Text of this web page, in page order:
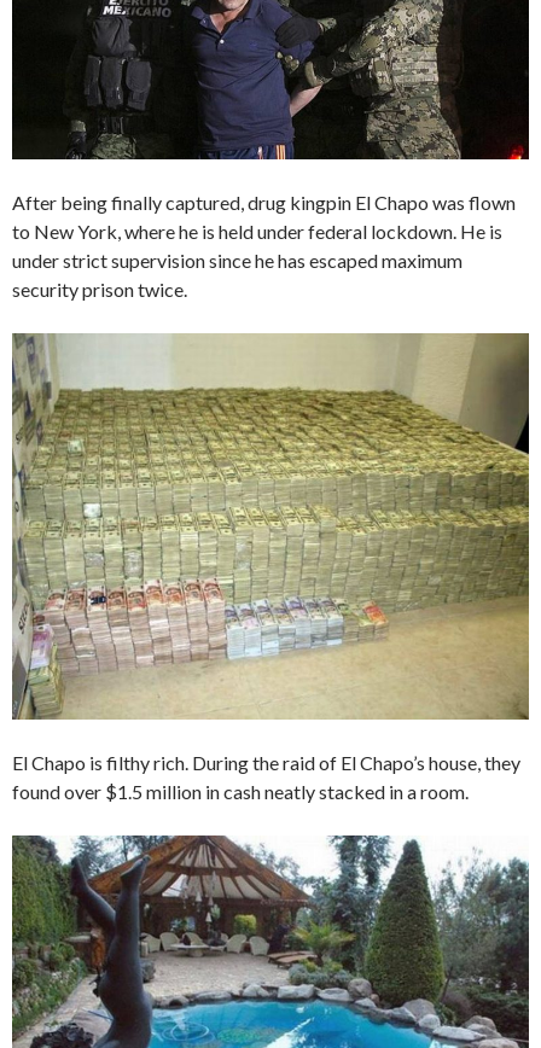
After being finally captured, drug kingpin El Chapo was flown
to New York, where he is held under federal lockdown. He is
under strict supervision since he has escaped maximum
security prison twice.
El Chapo is filthy rich. During the raid of El Chapo’s house, they
found over $1.5 million in cash neatly stacked in a room.